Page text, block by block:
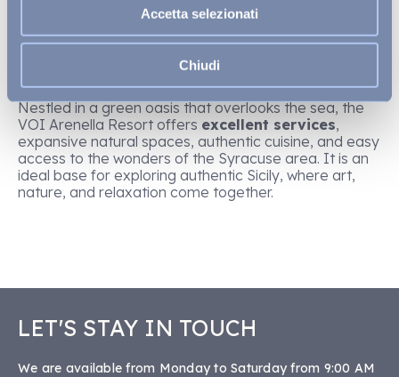
Accetta selezionati
Chiudi
than relaxing in a place that combines elegance,
hospitality, and beautiful surroundings. Located just a
few kilometres from the centre of Syracuse, theVOI
is one of the best resorts in Sicily
and an ideal choice for those looking to continue their
cultural journeywithout sacrificing comfort.
Nestled in a green oasis that overlooks the sea, the
VOI Arenella Resort offers excellent services,
expansive natural spaces, authentic cuisine, and easy
access to the wonders of the Syracuse area. It is an
ideal base for exploring authentic Sicily, where art,
nature, and relaxation come together.
LET'S STAY IN TOUCH
We are available from Monday to Saturday from 9:00 AM